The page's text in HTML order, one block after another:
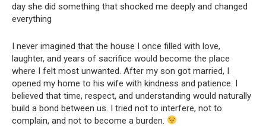
day she did something that shocked me deeply and changed
everything
I never imagined that the house I once filled with love,
laughter, and years of sacrifice would become the place
where I felt most unwanted. After my son got married, I
opened my home to his wife with kindness and patience. I
believed that time, respect, and understanding would naturally
build a bond between us. I tried not to interfere, not to
complain, and not to become a burden.